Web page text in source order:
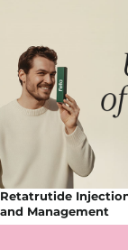
Retatrutide
and Management